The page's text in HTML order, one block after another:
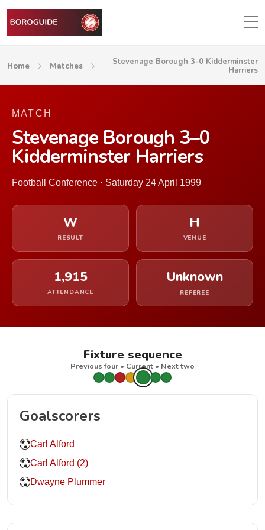
Home Matches
Stevenage Borough 3-0 Kidderminster
Harriers
MATCH
Stevenage Borough 3–0
Kidderminster Harriers
Football Conference · Saturday 24 April 1999
W
RESULT
H
VENUE
1,915
ATTENDANCE
Unknown
REFEREE
Fixture sequence
Previous four • Current • Next two
Goalscorers
Carl Alford
Carl Alford (2)
Dwayne Plummer